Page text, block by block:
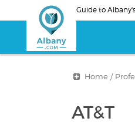
to
Guide to
Home /
AT&T